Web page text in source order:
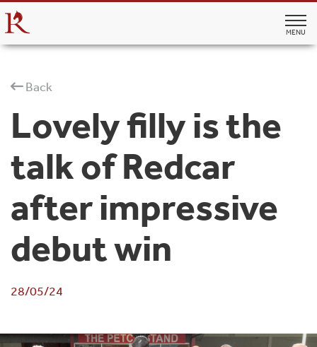
MENU
Back
Lovely filly is the
talk of Redcar
after impressive
debut win
28/05/24